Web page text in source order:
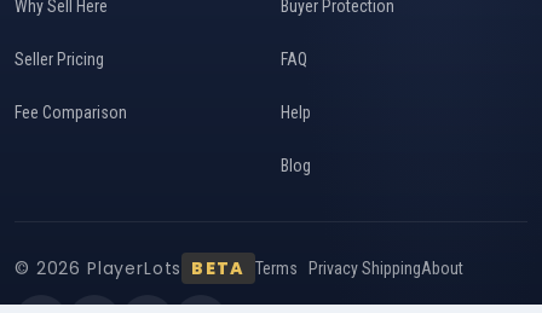
Why Sell Here
Seller Pricing
Fee Comparison
Buyer Protection
FAQ
Help
Blog
© 2026 PlayerLots BETA Terms PrivacyShippingAbout